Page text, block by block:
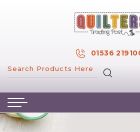
MY WISH LIST
HOME
ABOUT US
HAND & MACHINE EMBROIDERY
01536